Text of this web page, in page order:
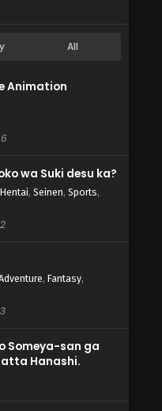
All
Animation
wa Suki desu ka?
Hentai, Seinen, Sports,
, Fantasy,
Someya-san ga
Hanashi.